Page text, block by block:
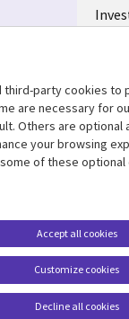
Legal
center
third-party cookies to
are necessary for
Others are optional
your browsing
of these optional
Customize cookies
Accept all cookies
Decline all cookies